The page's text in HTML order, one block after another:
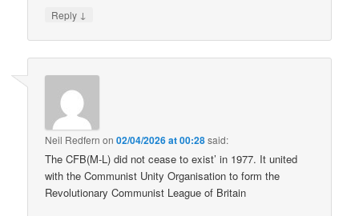
Reply ↓
Neil Redfern on02/04/2026 at 00:28said:
The CFB(M-L) did not cease to exist’ in 1977. It united
with the Communist Unity Organisation to form the
Revolutionary Communist League of Britain